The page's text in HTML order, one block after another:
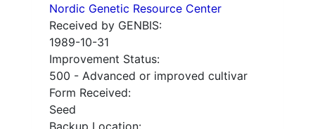
Nordic Genetic Resource Center
Received by GENBIS:
1989-10-31
Improvement Status:
500 - Advanced or improved cultivar
Form Received:
Seed